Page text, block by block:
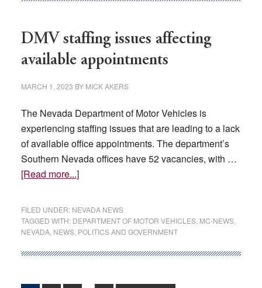
DMV staffing issues affecting
available appointments
MARCH 1, 2023 BY MICK AKERS
The Nevada Department of Motor Vehicles is
experiencing staffing issues that are leading to a lack
of available office appointments. The department’s
Southern Nevada offices have 52 vacancies, with …
[Read more...]about
issues
affecting
available
FILED UNDER: NEVADA NEWS
TAGGED WITH: DEPARTMENT OF MOTOR VEHICLES, MC-NEWS,
NEVADA, NEWS, POLITICS AND GOVERNMENT